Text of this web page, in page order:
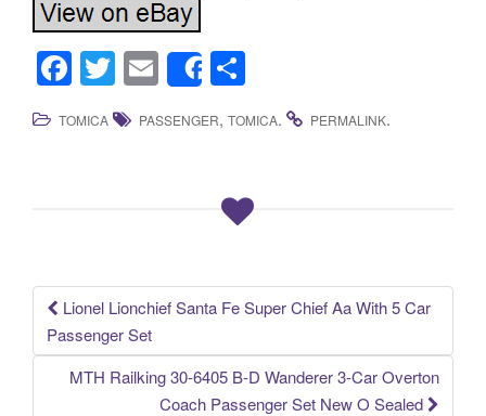
F
a
c
o
k
T
wi
tt
E
m
ail
Share
h
ar
TOMICA PASSENGER, TOMICA. PERMALINK.
Post navigation
Lionel Lionchief Santa Fe Super Chief Aa With 5 Car
Passenger Set
MTH Railking 30-6405 B-D Wanderer 3-Car Overton
Coach Passenger Set New O Sealed